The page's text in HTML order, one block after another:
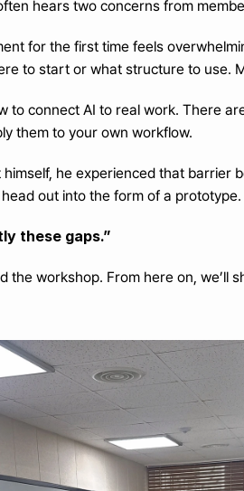
hears two concerns from
for the first time feels
to start or what structure to use.
to connect AI to real work. There
them to your own workflow.
he experienced that barrier
out into the form of a prototype.
these gaps.”
the workshop. From here on, we’ll